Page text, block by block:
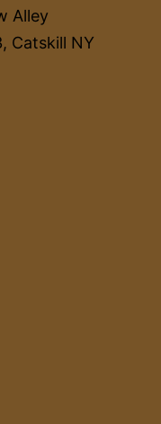
Alley
Catskill NY